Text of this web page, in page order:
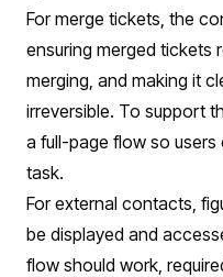
For merge tickets, the
ensuring merged tickets
merging, and making it
irreversible. To support
a full-page flow so
task.
For external contacts,
be displayed and
flow should work,